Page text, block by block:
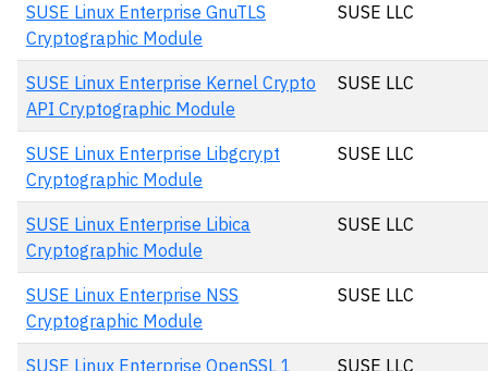
SUSE Linux Enterprise GnuTLS
Cryptographic Module
SUSE LLC
SUSE Linux Enterprise Kernel Crypto
API Cryptographic Module
SUSE LLC
SUSE Linux Enterprise Libgcrypt
Cryptographic Module
SUSE LLC
SUSE Linux Enterprise Libica
Cryptographic Module
SUSE LLC
SUSE Linux Enterprise NSS
Cryptographic Module
SUSE LLC
SUSE Linux Enterprise OpenSSL 1
SUSE LLC